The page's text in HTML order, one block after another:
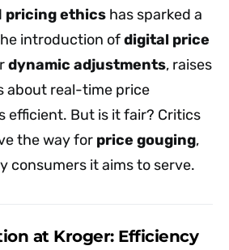
pricing ethics has sparked a
introduction ofdigital price
dynamic adjustments, raises
about real-time price
efficient. But is it fair? Critics
the way for price gouging,
consumers it aims to serve.
at Kroger: Efficiency